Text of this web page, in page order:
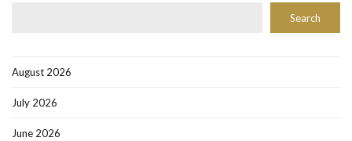
Search
August 2026
July 2026
June 2026